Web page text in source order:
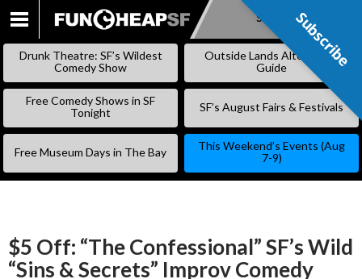
SKIP
Subscribe
Drunk Theatre: SF’s Wildest
Comedy Show
Outside Lands Alternative
Guide
Free Comedy Shows in SF
Tonight
SF’s August Fairs & Festivals
Free Museum Days in The Bay
This Weekend’s Events (Aug
7-9)
$5 Off: “The Confessional” SF’s Wild
“Sins & Secrets” Improv Comedy
Subscribe